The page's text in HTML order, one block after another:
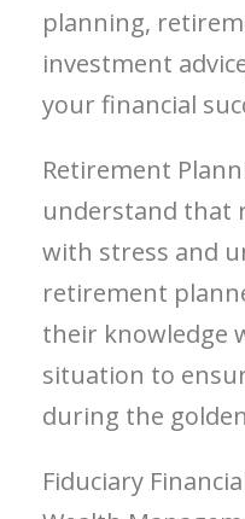
planning,
investment
your financial
Retirement
understand that
with stress and
retirement
their knowledge
situation to
during the
Fiduciary